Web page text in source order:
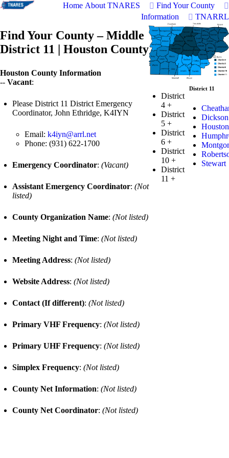
Home About TNARES
Find Your County
Information
TNARRL
Find Your County – Middle
District 11 | Houston County
Houston County Information
-- Vacant:
Please District 11 District Emergency
Coordinator, John Ethridge, K4IYN
Email: k4iyn@arrl.net
Phone: (931) 622-1700
Emergency Coordinator: (Vacant)
Assistant Emergency Coordinator: (Not
listed)
County Organization Name: (Not listed)
Meeting Night and Time: (Not listed)
Meeting Address: (Not listed)
Website Address: (Not listed)
Contact (If different): (Not listed)
Primary VHF Frequency: (Not listed)
Primary UHF Frequency: (Not listed)
Simplex Frequency: (Not listed)
County Net Information: (Not listed)
County Net Coordinator: (Not listed)
District
4+
District
5+
District
6+
District
10+
District
11+
District 11
Dickson
Houston
Stewart